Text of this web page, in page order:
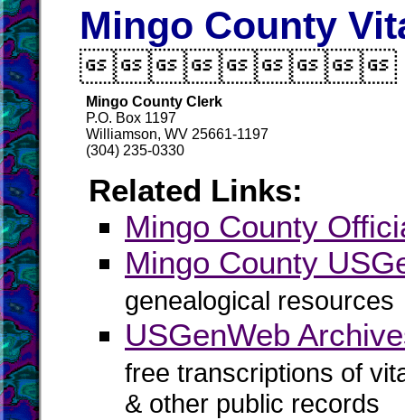
Mingo County
Mingo County Clerk
P.O. Box 1197
Williamson, WV 25661-1197
(304) 235-0330
Related Links:
Mingo County
Mingo County
genealogical resources
USGenWeb
free transcriptions of
& other public records